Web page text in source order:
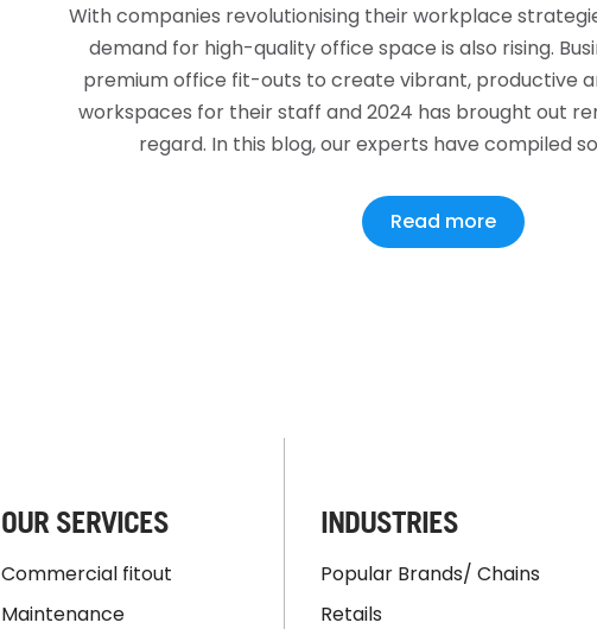
With companies revolutionising their workplace
demand for high-quality office space is also rising.
premium office fit-outs to create vibrant, productive
workspaces for their staff and 2024 has brought out
regard. In this blog, our experts have compiled
Read more
OUR SERVICES
Commercial fitout
Maintenance
INDUSTRIES
Popular Brands/ Chains
Retails